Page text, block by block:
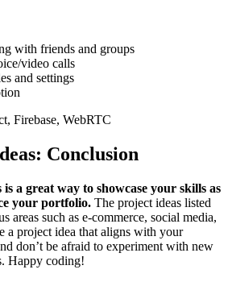
with friends and groups
video calls
and settings
Firebase, WebRTC
Conclusion
a great way to showcase your skills as
your portfolio. The project ideas listed
areas such as e-commerce, social media,
a project idea that aligns with your
don’t be afraid to experiment with new
Happy coding!